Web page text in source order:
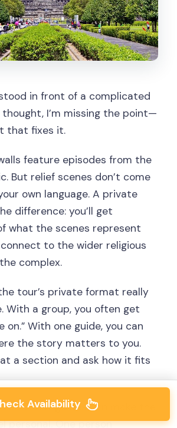
stood in front of a complicated
I’m missing the point—
that fixes it.
feature episodes from the
But relief scenes don’t come
own language. A private
difference: you’ll get
what the scenes represent
to the wider religious
complex.
tour’s private format really
With a group, you often get
on.” With one guide, you can
the story matters to you.
a section and ask how it fits
I saw that guides can make the
personal. One person
Availability